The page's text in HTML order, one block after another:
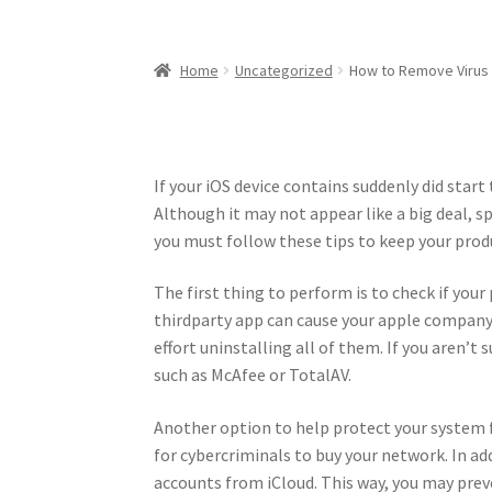
Home Uncategorized How to Remove Virus
If your iOS device contains suddenly did
Although it may not appear like a big deal,
you must follow these tips to keep your
The first thing to perform is to check if your
thirdparty app can cause your apple
effort uninstalling all of them. If you aren’t
such as McAfee or TotalAV.
Another option to help protect your system
for cybercriminals to buy your network. In
accounts from iCloud. This way, you may